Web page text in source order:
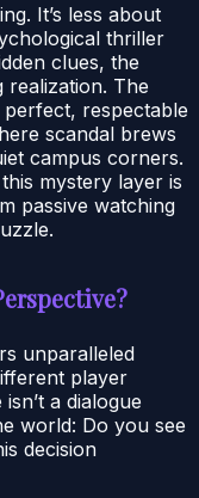
It’s less about
thriller
clues, the
realization. The
respectable
scandal brews
campus corners.
mystery layer is
passive watching
unparalleled
player
a dialogue
world: Do you see
decision